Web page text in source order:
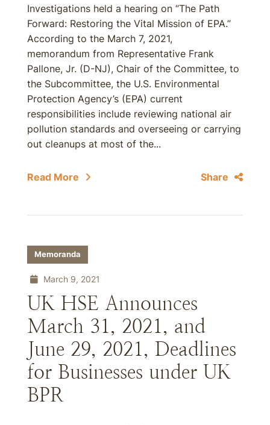
Investigations held a hearing on “The Path
Forward: Restoring the Vital Mission of EPA.”
According to the March 7, 2021,
memorandum from Representative Frank
Pallone, Jr. (D-NJ), Chair of the Committee, to
the Subcommittee, the U.S. Environmental
Protection Agency’s (EPA) current
responsibilities include reviewing national air
pollution standards and overseeing or carrying
out cleanups at most of the...
Read More Share
Memoranda
March 9, 2021
UK HSE Announces
March 31, 2021, and
June 29, 2021, Deadlines
for Businesses under UK
BPR